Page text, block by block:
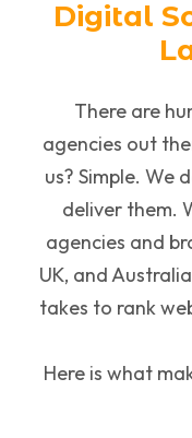
Digital
There are
agencies out
us? Simple. We
deliver them.
agencies and
UK, and
takes to rank
Here is what